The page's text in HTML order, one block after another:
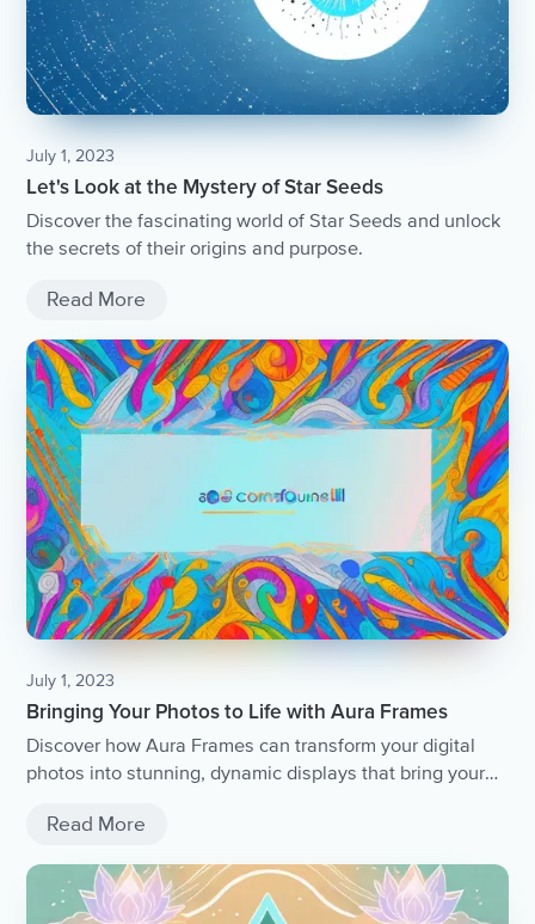
July 1, 2023
Let's Look at the Mystery of Star Seeds
Discover the fascinating world of Star Seeds and unlock
the secrets of their origins and purpose.
Read More
July 1, 2023
Bringing Your Photos to Life with Aura Frames
Discover how Aura Frames can transform your digital
photos into stunning, dynamic displays that bring your
Read More